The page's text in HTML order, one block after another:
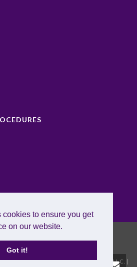
to ensure you get
on our website.
Got it!
© 2020 |Excel English Institute, LLC.
|